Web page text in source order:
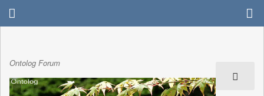
Ontolog Forum